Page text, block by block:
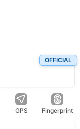
OFFICIAL
GPS Fingerprint